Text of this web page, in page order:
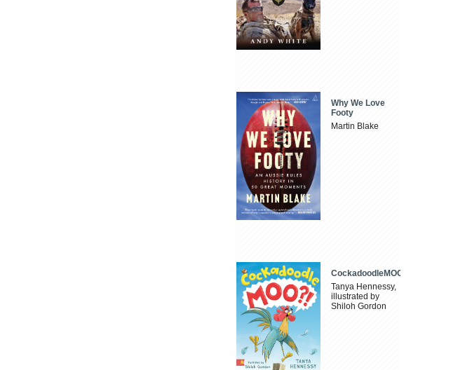
Why We Love
Footy
Martin Blake
CockadoodleMOO
Tanya Hennessy,
illustrated by
Shiloh Gordon